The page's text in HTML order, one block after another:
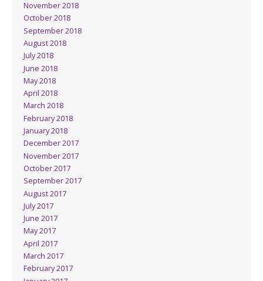
November 2018
October 2018
September 2018
August 2018
July 2018
June 2018
May 2018
April 2018
March 2018
February 2018
January 2018
December 2017
November 2017
October 2017
September 2017
August 2017
July 2017
June 2017
May 2017
April 2017
March 2017
February 2017